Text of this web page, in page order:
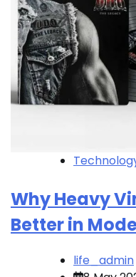
Why Heavy
Better in
life_admin